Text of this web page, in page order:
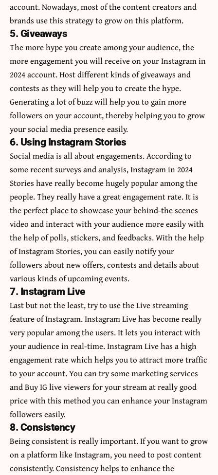
account. Nowadays, most of the content creators and
brands use this strategy to grow on this platform.
5. Giveaways
The more hype you create among your audience, the
more engagement you will receive on your Instagram in
2024 account. Host different kinds of giveaways and
contests as they will help you to create the hype.
Generating a lot of buzz will help you to gain more
followers on your account, thereby helping you to grow
your social media presence easily.
6. Using Instagram Stories
Social media is all about engagements. According to
some recent surveys and analysis, Instagram in 2024
Stories have really become hugely popular among the
people. They really have a great engagement rate. It is
the perfect place to showcase your behind-the scenes
video and interact with your audience more easily with
the help of polls, stickers, and feedbacks. With the help
of Instagram Stories, you can easily notify your
followers about new offers, contests and details about
various kinds of upcoming events.
7. Instagram Live
Last but not the least, try to use the Live streaming
feature of Instagram. Instagram Live has become really
very popular among the users. It lets you interact with
your audience in real-time. Instagram Live has a high
engagement rate which helps you to attract more traffic
to your account. You can try some marketing services
andBuy IG live viewers for your stream at really good
price with this method you can enhance your Instagram
followers easily.
8. Consistency
Being consistent is really important. If you want to grow
on a platform like Instagram, you need to post content
consistently. Consistency helps to enhance the